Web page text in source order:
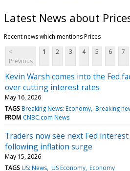
Latest News about
Recent news which mentions Prices
<
Previous
1 2 3 4 5 6 7
Kevin Warsh comes into the Fed
over cutting interest rates
May 16, 2026
TAGS Breaking News: Economy Breaking
FROM CNBC.com News
Traders now see next Fed
following inflation surge
May 15, 2026
TAGS US: News US Economy Economy